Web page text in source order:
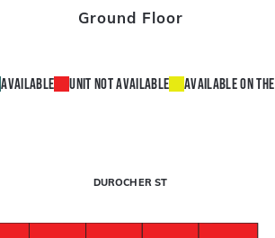
Ground Floor
Available Unit not available Available on the
DUROCHER ST